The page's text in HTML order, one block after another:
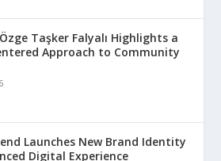
Taşker Falyalı Highlights a
Approach to Community
Launches New Brand Identity
Digital Experience